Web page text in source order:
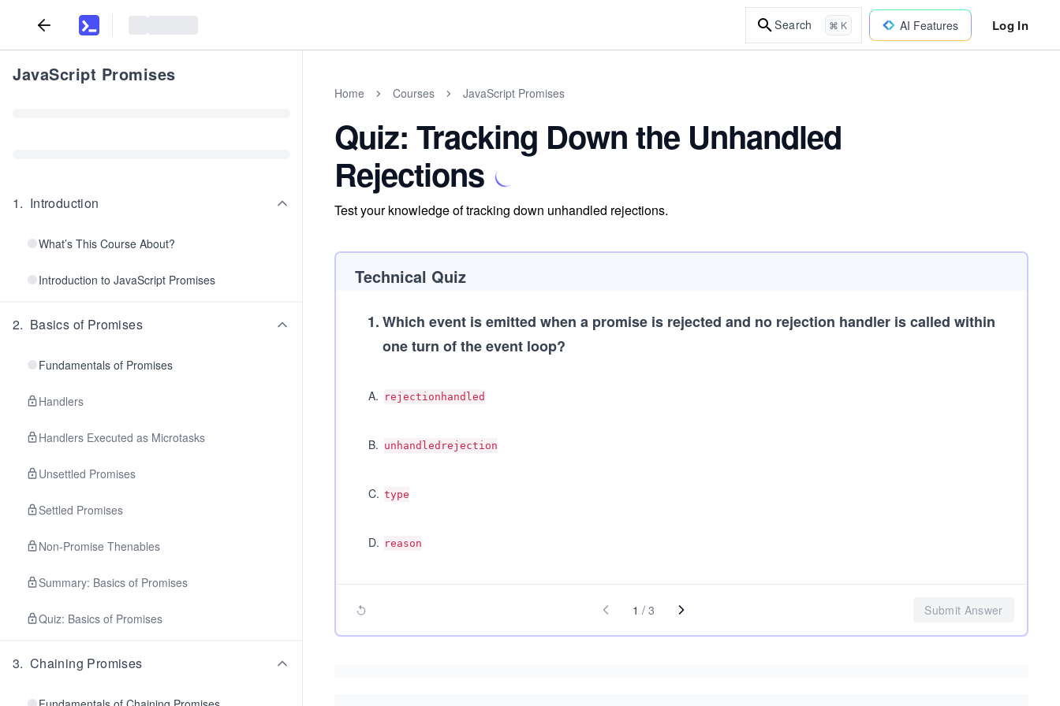
Search ⌘ K AI Features Log In
JavaScript Promises
1. Introduction
What’s This Course About?
Introduction to JavaScript Promises
2. Basics of Promises
Fundamentals of Promises
Handlers
Handlers Executed as Microtasks
Unsettled Promises
Settled Promises
Non-Promise Thenables
Summary: Basics of Promises
Quiz: Basics of Promises
3. Chaining Promises
Home Courses JavaScript Promises
Quiz: Tracking Down the Unhandled
Rejections
Test your knowledge of tracking down unhandled rejections.
Technical Quiz
1.Which event is emitted when a promise is rejected and no rejection handler is called within
one turn of the event loop?
A. rejectionhandled
B. unhandledrejection
C. type
D. reason
1 / 3 Submit Answer